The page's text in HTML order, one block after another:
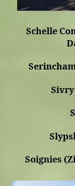
Schelle
Soignies